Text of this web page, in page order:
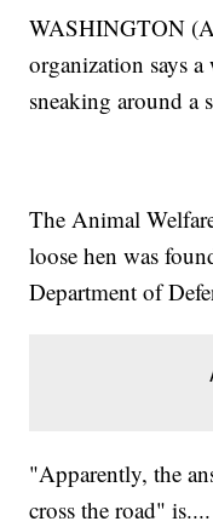
WASHINGTON
organization says
sneaking around a
The Animal
loose hen was
Department of
"Apparently, the
cross the road"